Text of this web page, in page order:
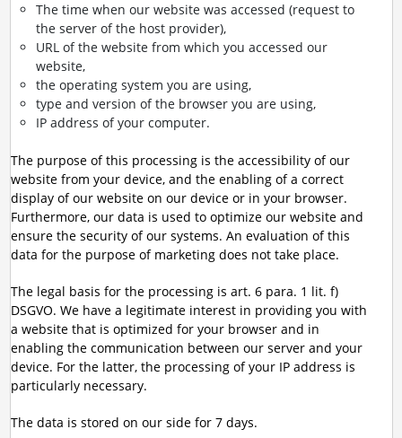
The time when our website was accessed (request to
the server of the host provider),
URL of the website from which you accessed our
website,
the operating system you are using,
type and version of the browser you are using,
IP address of your computer.
The purpose of this processing is the accessibility of our
website from your device, and the enabling of a correct
display of our website on our device or in your browser.
Furthermore, our data is used to optimize our website and
ensure the security of our systems. An evaluation of this
data for the purpose of marketing does not take place.
The legal basis for the processing is art. 6 para. 1 lit. f)
DSGVO. We have a legitimate interest in providing you with
a website that is optimized for your browser and in
enabling the communication between our server and your
device. For the latter, the processing of your IP address is
particularly necessary.
The data is stored on our side for 7 days.